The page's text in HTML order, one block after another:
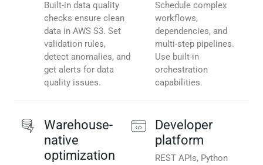
Built-in data quality
checks ensure clean
data in AWS S3. Set
validation rules,
detect anomalies, and
get alerts for data
quality issues.
Schedule complex
workflows,
dependencies, and
multi-step pipelines.
Use built-in
orchestration
capabilities.
Warehouse-
native
optimization
Developer
platform
REST APIs, Python